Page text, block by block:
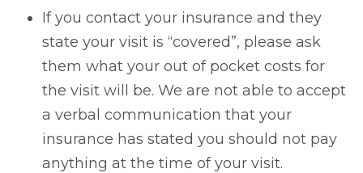
If you contact your insurance and they
state your visit is “covered”, please ask
them what your out of pocket costs for
the visit will be. We are not able to accept
a verbal communication that your
insurance has stated you should not pay
anything at the time of your visit.